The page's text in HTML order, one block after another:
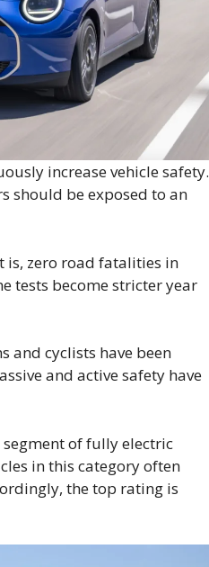
increase vehicle safety.
should be exposed to an
is, zero road fatalities in
tests become stricter year
and cyclists have been
and active safety have
of fully electric
in this category often
the top rating is